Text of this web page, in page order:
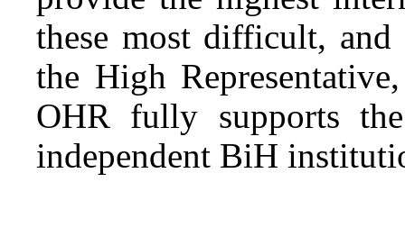
these most difficult, and
the High
OHR fully supports
independent BiH